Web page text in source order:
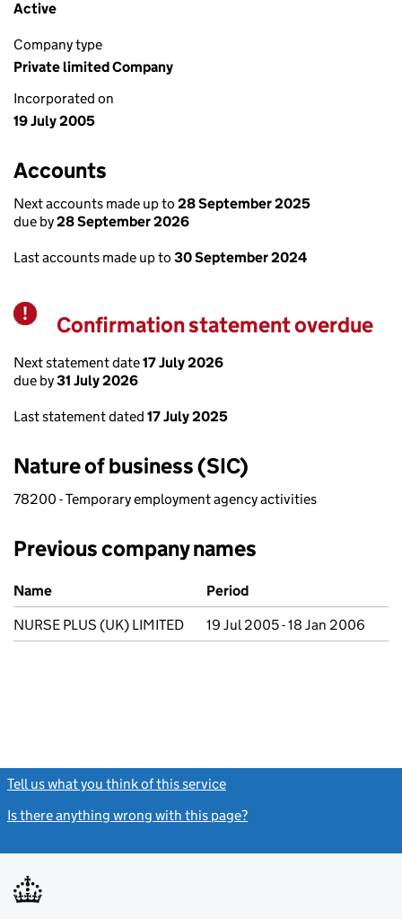
Active
Company type
Private limited Company
Incorporated on
19 July 2005
Accounts
Next accounts made up to 28 September 2025
due by28 September 2026
Last accounts made up to 30 September 2024
Warning
Confirmation statement overdue
Next statement date17 July 2026
due by31 July 2026
Last statement dated 17 July 2025
Nature of business (SIC)
78200 - Temporary employment agency activities
Previous company names
Previous company names
Name
Period
NURSE PLUS (UK) LIMITED
19 Jul 2005 - 18 Jan 2006
Tell us what you think of this service
Is there anything wrong with this page?